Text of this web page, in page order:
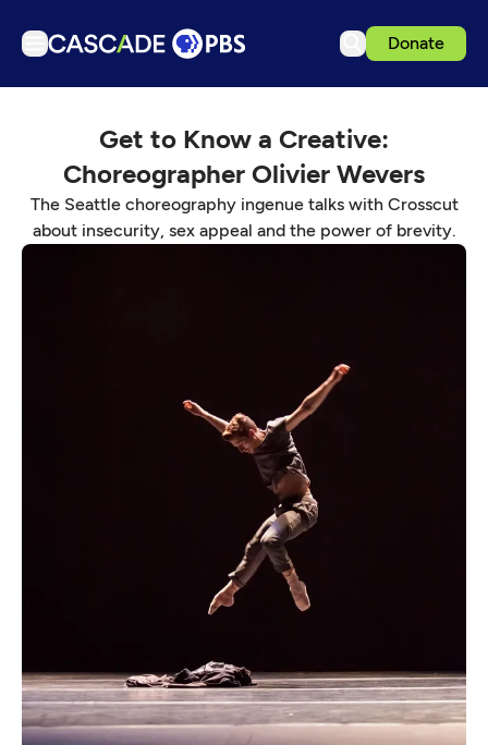
Donate
Articles
Podcasts
Events
Get to Know a Creative:
Choreographer Olivier Wevers
The Seattle choreography ingenue talks with Crosscut
about insecurity, sex appeal and the power of brevity.